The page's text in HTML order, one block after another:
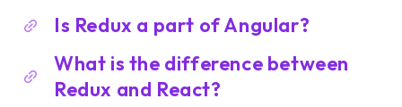
Is Redux a part of Angular?
What is the difference between
Redux and React?